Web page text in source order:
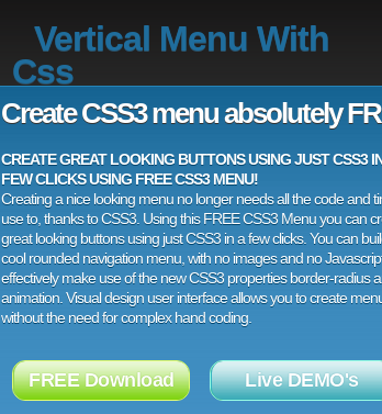
Vertical Menu With
Css
Create CSS3 menu absolutely
CREATE GREAT LOOKING BUTTONS USING JUST CSS3
FEW CLICKS USING FREE CSS3 MENU!
Creating a nice looking menu no longer needs all the code and
use to, thanks to CSS3. Using this FREE CSS3 Menu you can
great looking buttons using just CSS3 in a few clicks. You can
cool rounded navigation menu, with no images and no
effectively make use of the new CSS3 properties border-radius
animation. Visual design user interface allows you to create
without the need for complex hand coding.
FREE Download Live DEMO's